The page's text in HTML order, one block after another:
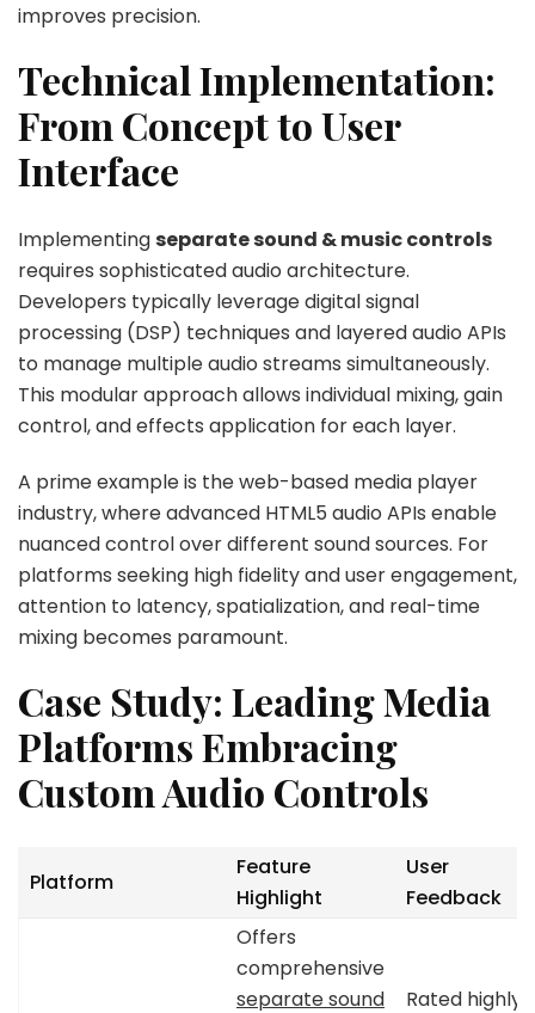
improves precision.
Technical Implementation:
From Concept to User
Interface
Implementingseparate sound & music controls
requires sophisticated audio architecture.
Developers typically leverage digital signal
processing (DSP) techniques and layered audio APIs
to manage multiple audio streams simultaneously.
This modular approach allows individual mixing, gain
control, and effects application for each layer.
A prime example is the web-based media player
industry, where advanced HTML5 audio APIs enable
nuanced control over different sound sources. For
platforms seeking high fidelity and user engagement,
attention to latency, spatialization, and real-time
mixing becomes paramount.
Case Study: Leading Media
Platforms Embracing
Custom Audio Controls
Platform
Feature
Highlight
User
Feedback
Offers
comprehensive
separate sound
Rated highly